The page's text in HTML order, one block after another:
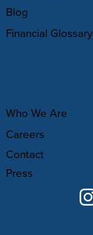
Blog
Financial Glossary
Who We Are
Careers
Contact
Press